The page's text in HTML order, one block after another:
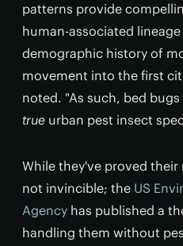
patterns provide
human-associated
demographic history of
movement into the first
noted. "As such, bed
true urban pest insect
While they've proved
not invincible; the US
Agency has published a
handling them without